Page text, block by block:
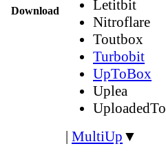
Download
Letitbit
Nitroflare
Toutbox
Turbobit
UpToBox
Uplea
UploadedTo
| MultiUp ▼